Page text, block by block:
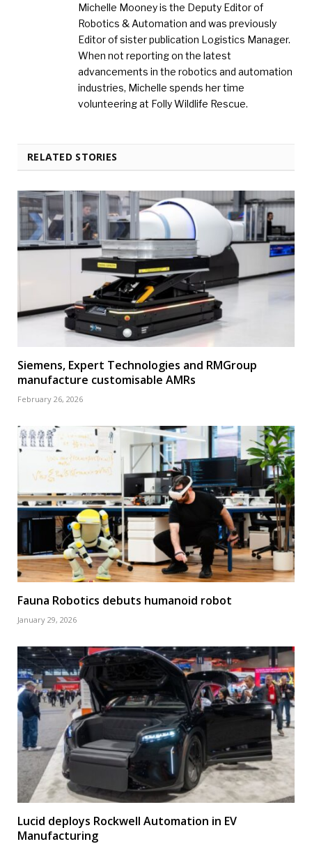
Michelle Mooney is the Deputy Editor of
Robotics & Automation and was previously
Editor of sister publication Logistics Manager.
When not reporting on the latest
advancements in the robotics and automation
industries, Michelle spends her time
volunteering at Folly Wildlife Rescue.
RELATED STORIES
Siemens, Expert Technologies and RMGroup
manufacture customisable AMRs
February 26, 2026
Fauna Robotics debuts humanoid robot
January 29, 2026
Lucid deploys Rockwell Automation in EV
Manufacturing